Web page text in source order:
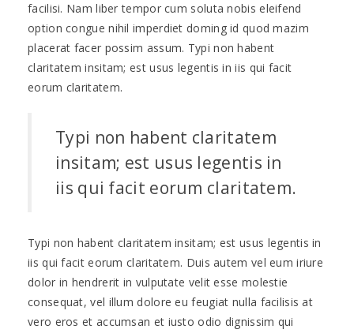
facilisi. Nam liber tempor cum soluta nobis eleifend
option congue nihil imperdiet doming id quod mazim
placerat facer possim assum. Typi non habent
claritatem insitam; est usus legentis in iis qui facit
eorum claritatem.
Typi non habent claritatem
insitam; est usus legentis in
iis qui facit eorum claritatem.
Typi non habent claritatem insitam; est usus legentis in
iis qui facit eorum claritatem. Duis autem vel eum iriure
dolor in hendrerit in vulputate velit esse molestie
consequat, vel illum dolore eu feugiat nulla facilisis at
vero eros et accumsan et iusto odio dignissim qui